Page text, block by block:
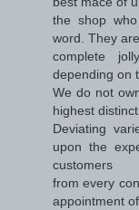
the shop
word. They
complete
depending on
We do not
highest
Deviating
upon the
customers
from every
appointment